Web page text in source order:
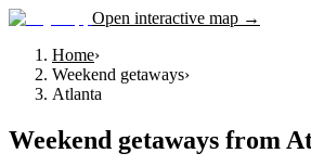
Open interactive map →
Home›
Weekend getaways›
Atlanta
Weekend getaways from